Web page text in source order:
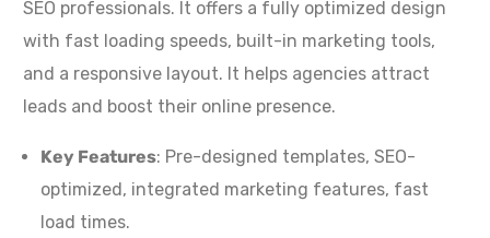
SEO professionals. It offers a fully optimized design
with fast loading speeds, built-in marketing tools,
and a responsive layout. It helps agencies attract
leads and boost their online presence.
Key Features: Pre-designed templates, SEO-
optimized, integrated marketing features, fast
load times.